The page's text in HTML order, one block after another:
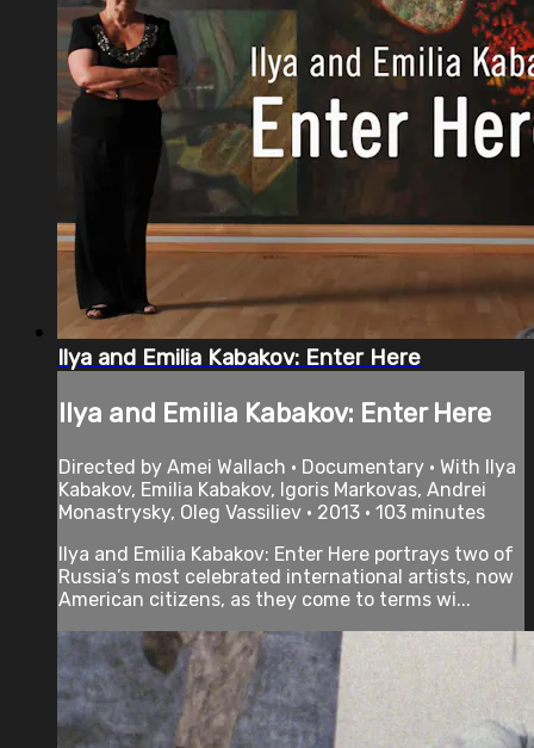
Ilya and Emilia Kabakov: Enter Here
Ilya and Emilia Kabakov: Enter Here
Directed by Amei Wallach • Documentary • With Ilya
Kabakov, Emilia Kabakov, Igoris Markovas, Andrei
Monastrysky, Oleg Vassiliev • 2013 • 103 minutes
Ilya and Emilia Kabakov: Enter Here portrays two of
Russia’s most celebrated international artists, now
American citizens, as they come to terms wi...